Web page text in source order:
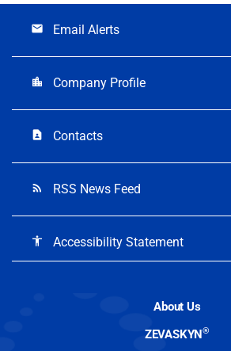
email Email Alerts
location_city Company Profile
contact_page Contacts
rss_feed RSS News Feed
accessibility Accessibility Statement
About Us
ZEVASKYN®